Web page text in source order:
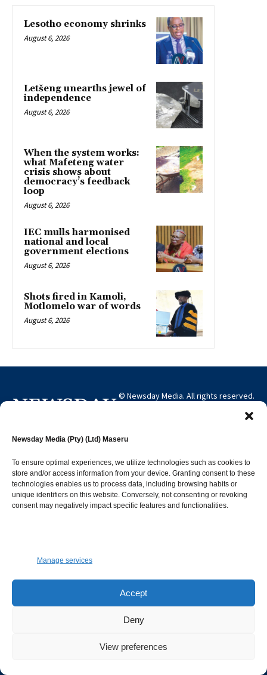
Newsday Media (Pty) (Ltd) Maseru
To ensure optimal experiences, we utilize technologies such as cookies to
store and/or access information from your device. Granting consent to these
technologies enables us to process data, including browsing habits or
unique identifiers on this website. Conversely, not consenting or revoking
consent may negatively impact specific features and functionalities.
Manage services
Accept
Deny
View preferences
Lesotho economy shrinks
August 6, 2026
Letšeng unearths jewel of
independence
August 6, 2026
When the system works:
what Mafeteng water
crisis shows about
democracy’s feedback
loop
August 6, 2026
IEC mulls harmonised
national and local
government elections
August 6, 2026
Shots fired in Kamoli,
Motlomelo war of words
August 6, 2026
NEWSDAY © Newsday Media. All rights reserved.
Facebook Instagram
Advertise
To advertise on both Newspaper and Website.
marketing@newsdayonline.co.ls
+266 2231 4267